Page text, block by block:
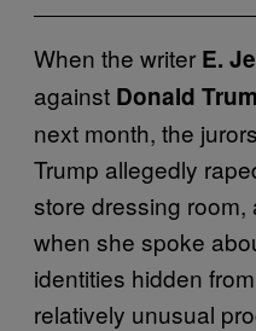
When the writer E.
against Donald
next month, the
Trump allegedly
store dressing
when she spoke
identities hidden
relatively unusual